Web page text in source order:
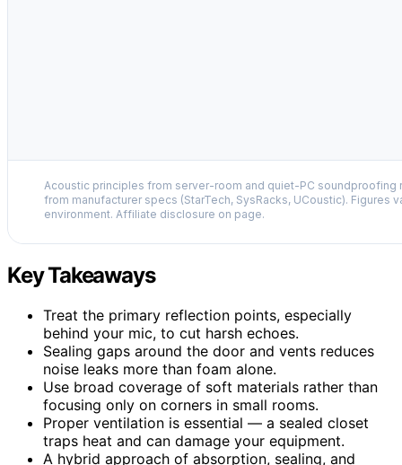
Acoustic principles from server-room and quiet-PC
from manufacturer specs (StarTech, SysRacks, UCoustic). Figures
environment. Affiliate disclosure on page.
Key Takeaways
Treat the primary reflection points, especially
behind your mic, to cut harsh echoes.
Sealing gaps around the door and vents reduces
noise leaks more than foam alone.
Use broad coverage of soft materials rather than
focusing only on corners in small rooms.
Proper ventilation is essential — a sealed closet
traps heat and can damage your equipment.
A hybrid approach of absorption, sealing, and